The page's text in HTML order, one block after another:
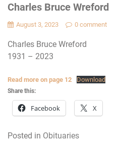
Charles Bruce Wreford
August 3, 2023 0 comment
Charles Bruce Wreford
1931 – 2023
Read more on page 12 Download
Share this:
Facebook X
Posted in Obituaries